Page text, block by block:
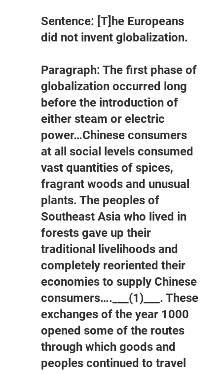
Sentence: [T]he Europeans
did not invent globalization.
Paragraph: The first phase of
globalization occurred long
before the introduction of
either steam or electric
power…Chinese consumers
at all social levels consumed
vast quantities of spices,
fragrant woods and unusual
plants. The peoples of
Southeast Asia who lived in
forests gave up their
traditional livelihoods and
completely reoriented their
economies to supply Chinese
consumers….___(1)___. These
exchanges of the year 1000
opened some of the routes
through which goods and
peoples continued to travel